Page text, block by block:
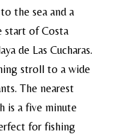
the sea and a
start of Costa
de Las Cucharas.
stroll to a wide
The nearest
is a five minute
for fishing